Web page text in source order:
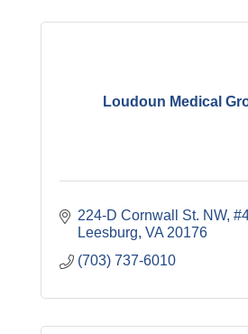
Loudoun Medical
224-D Cornwall St. NW,
Leesburg VA 20176
(703) 737-6010